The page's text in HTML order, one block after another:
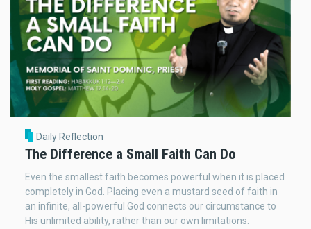
Daily Reflection
The Difference a Small Faith Can Do
Even the smallest faith becomes powerful when it is placed
completely in God. Placing even a mustard seed of faith in
an infinite, all-powerful God connects our circumstance to
His unlimited ability, rather than our own limitations.